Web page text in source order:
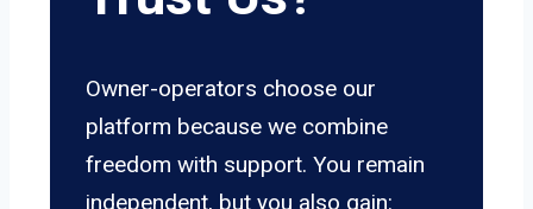
Owner-operators choose our
platform because we combine
freedom with support. You remain
independent, but you also gain: